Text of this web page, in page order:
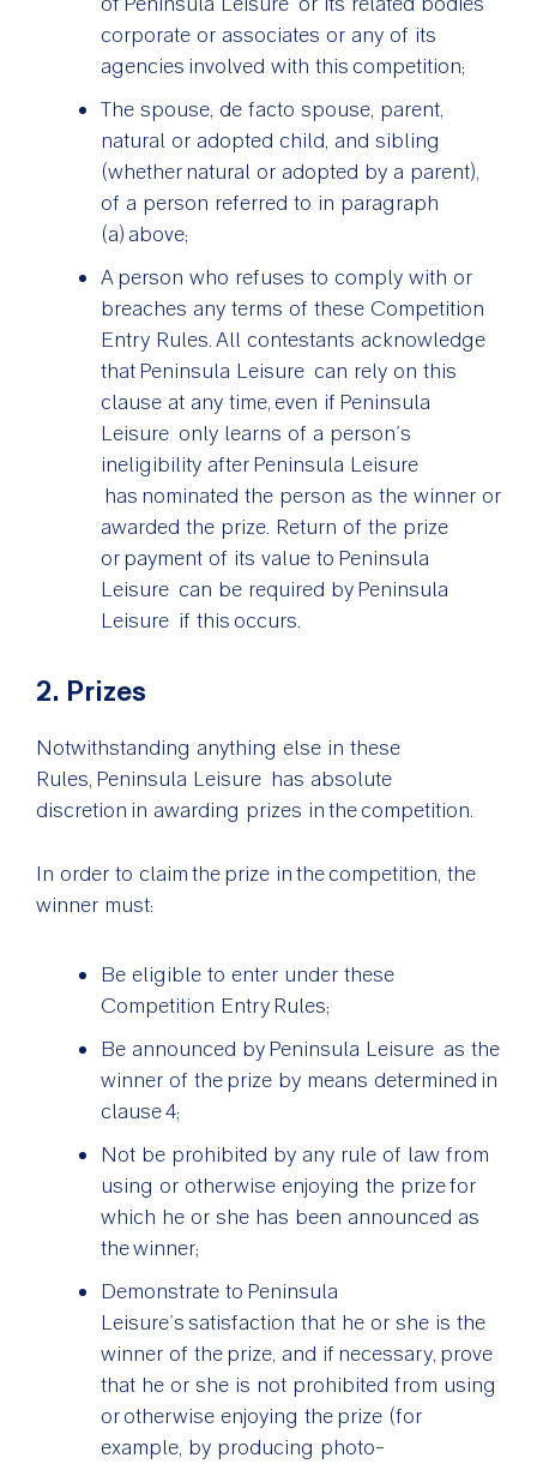
corporate or associates or any of its
agencies involved with this competition;
The spouse, de facto spouse, parent,
natural or adopted child, and sibling
(whether natural or adopted by a parent),
of a person referred to in paragraph
(a) above;
A person who refuses to comply with or
breaches any terms of these Competition
Entry Rules. All contestants acknowledge
that Peninsula Leisure can rely on this
clause at any time, even if Peninsula
Leisure only learns of a person’s
ineligibility after Peninsula Leisure
has nominated the person as the winner or
awarded the prize. Return of the prize
or payment of its value to Peninsula
Leisure can be required by Peninsula
Leisure if this occurs.
2. Prizes
Notwithstanding anything else in these
Rules, Peninsula Leisure has absolute
discretion in awarding prizes in the competition.
In order to claim the prize in the competition, the
winner must:
Be eligible to enter under these
Competition Entry Rules;
Be announced by Peninsula Leisure as the
winner of the prize by means determined in
clause 4;
Not be prohibited by any rule of law from
using or otherwise enjoying the prize for
which he or she has been announced as
the winner;
Demonstrate to Peninsula
Leisure’s satisfaction that he or she is the
winner of the prize, and if necessary, prove
that he or she is not prohibited from using
or otherwise enjoying the prize (for
example, by producing photo-